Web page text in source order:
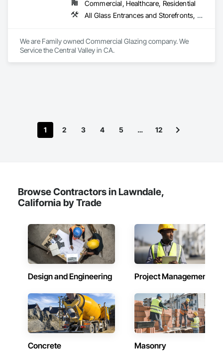
delivering a broad scope of services and building a lasting
relationship with an organization as exceptional as yours.
Here is a list of references that you can contact to learn more
about our performance for our other clients in your market.
Commercial, Healthcare, Residential
All Glass Entrances and Storefronts, Door and Window Hardware, Glass and Glazing
We are Family owned Commercial Glazing company. We
1 2 3 4 5 … 12
Browse Contractors in Lawndale,
California by Trade
Design and Engineering Project Management
Concrete Masonry